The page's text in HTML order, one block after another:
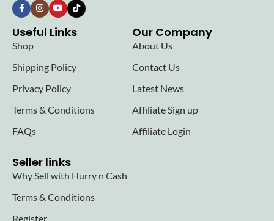
Useful Links
Shop
Shipping Policy
Privacy Policy
Terms & Conditions
FAQs
Our Company
About Us
Contact Us
Latest News
Affiliate Sign up
Affiliate Login
Seller links
Why Sell with Hurry n Cash
Terms & Conditions
Register